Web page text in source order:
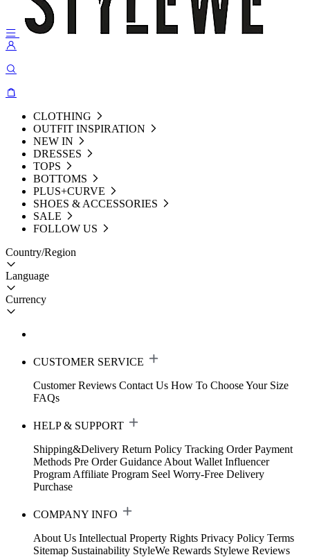
CLOTHING
OUTFIT INSPIRATION
NEW IN
DRESSES
TOPS
BOTTOMS
PLUS+CURVE
SHOES & ACCESSORIES
SALE
FOLLOW US
Country/Region
Language
Currency
CUSTOMER SERVICE
Customer Reviews Contact Us How To Choose Your Size
FAQs
HELP & SUPPORT
Shipping&Delivery Return Policy Tracking Order Payment
Methods Pre Order Guidance About Wallet Influencer
Program Affiliate Program Seel Worry-Free Delivery
Purchase
COMPANY INFO
About Us Intellectual Property Rights Privacy Policy Terms
Sitemap Sustainability StyleWe Rewards Stylewe Reviews